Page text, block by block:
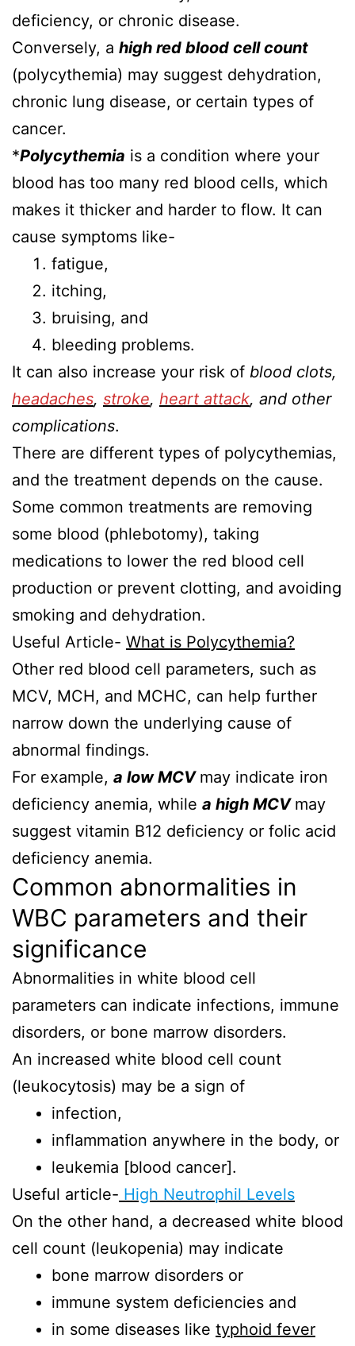
deficiency, or chronic disease.
Conversely, a high red blood cell count
(polycythemia) may suggest dehydration,
chronic lung disease, or certain types of
cancer.
*Polycythemia is a condition where your
blood has too many red blood cells, which
makes it thicker and harder to flow. It can
cause symptoms like-
fatigue,
itching,
bruising, and
bleeding problems.
It can also increase your risk of blood clots,
headaches, stroke, heart attack, and other
complications.
There are different types of polycythemias,
and the treatment depends on the cause.
Some common treatments are removing
some blood (phlebotomy), taking
medications to lower the red blood cell
production or prevent clotting, and avoiding
smoking and dehydration.
Useful Article- What is Polycythemia?
Other red blood cell parameters, such as
MCV, MCH, and MCHC, can help further
narrow down the underlying cause of
abnormal findings.
For example, a low MCV may indicate iron
deficiency anemia, while a high MCV may
suggest vitamin B12 deficiency or folic acid
deficiency anemia.
Common abnormalities in
WBC parameters and their
significance
Abnormalities in white blood cell
parameters can indicate infections, immune
disorders, or bone marrow disorders.
An increased white blood cell count
(leukocytosis) may be a sign of
infection,
inflammation anywhere in the body, or
leukemia [blood cancer].
Useful article- High Neutrophil Levels
On the other hand, a decreased white blood
cell count (leukopenia) may indicate
bone marrow disorders or
immune system deficiencies and
in some diseases like typhoid fever